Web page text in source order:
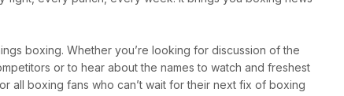
boxing. Whether you’re looking for discussion of the
or to hear about the names to watch and freshest
all boxing fans who can’t wait for their next fix of boxing